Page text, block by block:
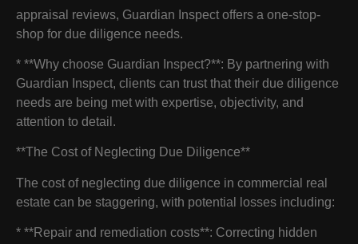
appraisal reviews, Guardian Inspect offers a one-stop-
shop for due diligence needs.
* **Why choose Guardian Inspect?**: By partnering with
Guardian Inspect, clients can trust that their due diligence
needs are being met with expertise, objectivity, and
attention to detail.
**The Cost of Neglecting Due Diligence**
The cost of neglecting due diligence in commercial real
estate can be staggering, with potential losses including:
* **Repair and remediation costs**: Correcting hidden